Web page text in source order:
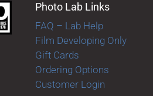
Photo Lab Links
FAQ – Lab Help
Film Developing Only
Gift Cards
Ordering Options
Customer Login